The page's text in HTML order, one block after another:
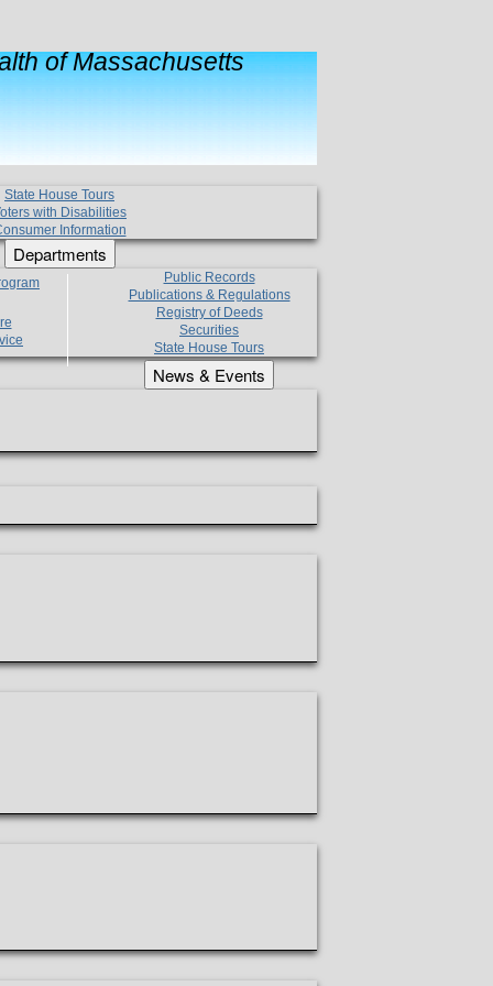
of Massachusetts
State House Tours
with Disabilities
Information
Departments
Public Records
Publications & Regulations
Registry of Deeds
Securities
State House Tours
News & Events